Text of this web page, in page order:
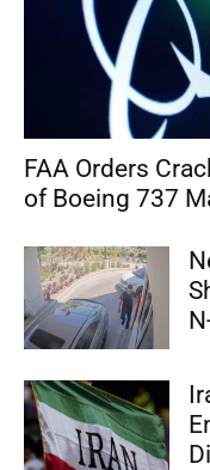
FAA Orders
of Boeing 737